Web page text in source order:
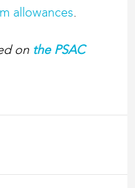
allowances.
on the PSAC